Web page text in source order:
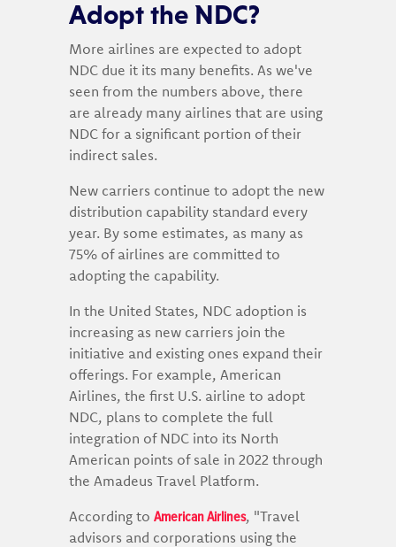
Adopt the NDC?
More airlines are expected to adopt
NDC due it its many benefits. As we've
seen from the numbers above, there
are already many airlines that are using
NDC for a significant portion of their
indirect sales.
New carriers continue to adopt the new
distribution capability standard every
year. By some estimates, as many as
75% of airlines are committed to
adopting the capability.
In the United States, NDC adoption is
increasing as new carriers join the
initiative and existing ones expand their
offerings. For example, American
Airlines, the first U.S. airline to adopt
NDC, plans to complete the full
integration of NDC into its North
American points of sale in 2022 through
the Amadeus Travel Platform.
According to American Airlines, "Travel
advisors and corporations using the